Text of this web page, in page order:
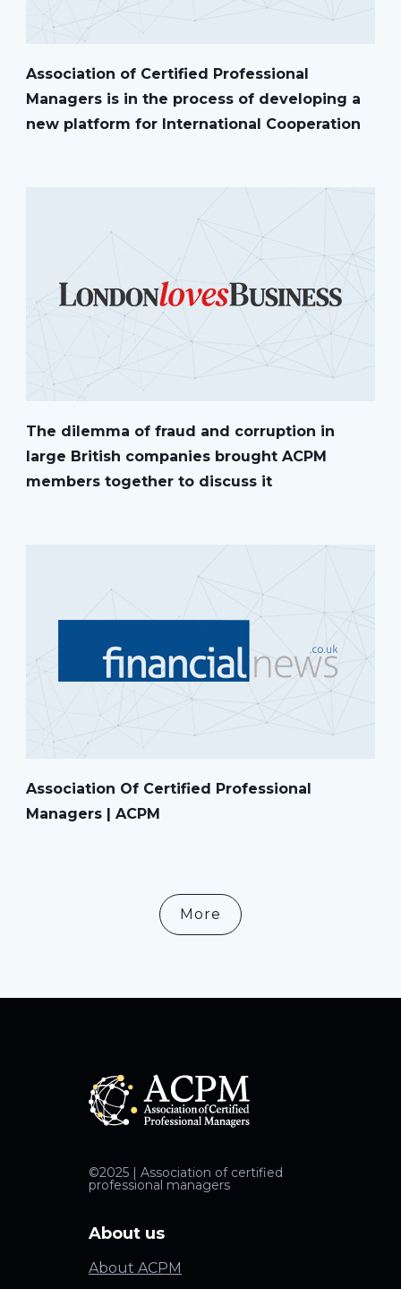
Association of Certified Professional
Managers is in the process of developing a
new platform for International Cooperation
The dilemma of fraud and corruption in
large British companies brought ACPM
members together to discuss it
Association Of Certified Professional
Managers | ACPM
More
©2025 | Association of certified
professional managers
About us
About ACPM